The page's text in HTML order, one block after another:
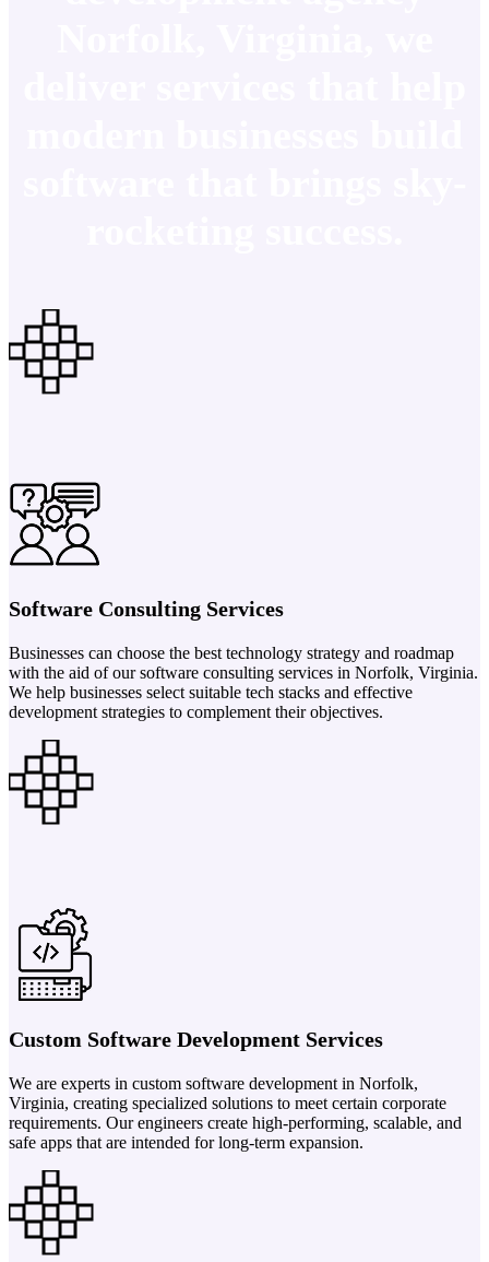
Software Consulting Services
Businesses can choose the best technology strategy and roadmap
with the aid of our software consulting services in Norfolk, Virginia.
We help businesses select suitable tech stacks and effective
development strategies to complement their objectives.
Custom Software Development Services
We are experts in custom software development in Norfolk,
Virginia, creating specialized solutions to meet certain corporate
requirements. Our engineers create high-performing, scalable, and
safe apps that are intended for long-term expansion.